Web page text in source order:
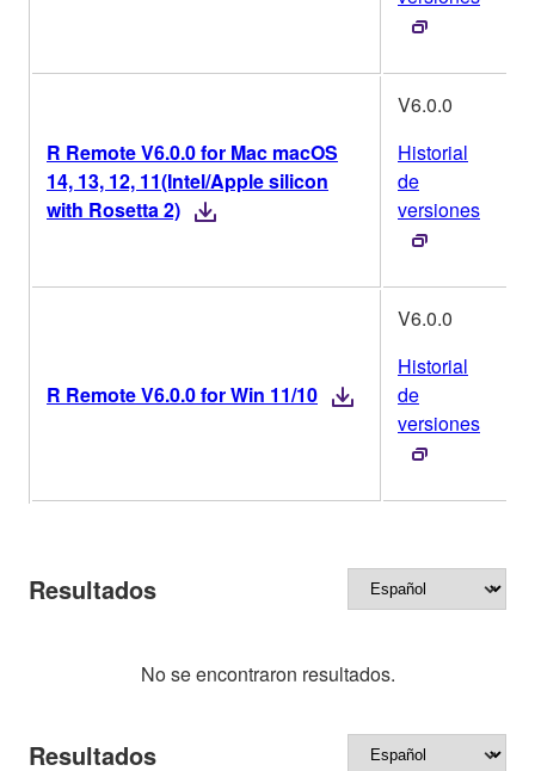
R Remote V6.0.0 for Mac macOS
14, 13, 12, 11(Intel/Apple silicon
with Rosetta 2)
V6.0.0
Historial
de
versiones
R Remote V6.0.0 for Win 11/10
V6.0.0
Historial
de
versiones
Resultados
No se encontraron resultados.
Resultados